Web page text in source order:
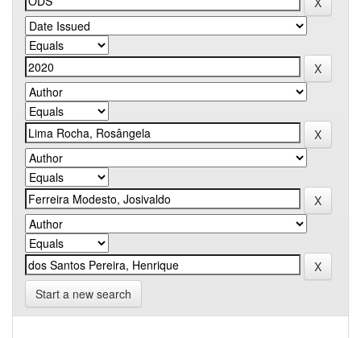
Start a new search